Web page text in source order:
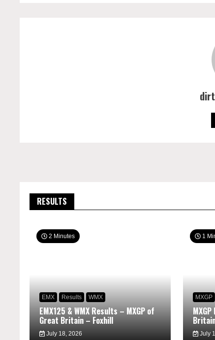
RESULTS
2 Minutes
EMX Results WMX
EMX125 & WMX Results – MXGP of
Great Britain – Foxhill
July 18, 2026
1
MXGP
July